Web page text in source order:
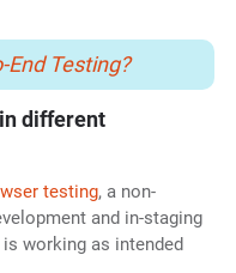
End Testing?
different
testing, a non-
and in-staging
working as intended